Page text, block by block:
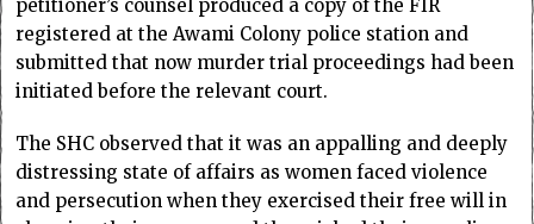
petitioner’s counsel produced a copy of the FIR
registered at the Awami Colony police station and
submitted that now murder trial proceedings had been
initiated before the relevant court.
The SHC observed that it was an appalling and deeply
distressing state of affairs as women faced violence
and persecution when they exercised their free will in